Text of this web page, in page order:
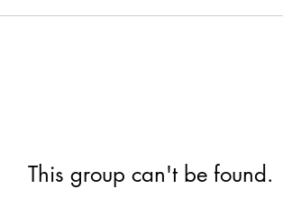
This group can't be found.